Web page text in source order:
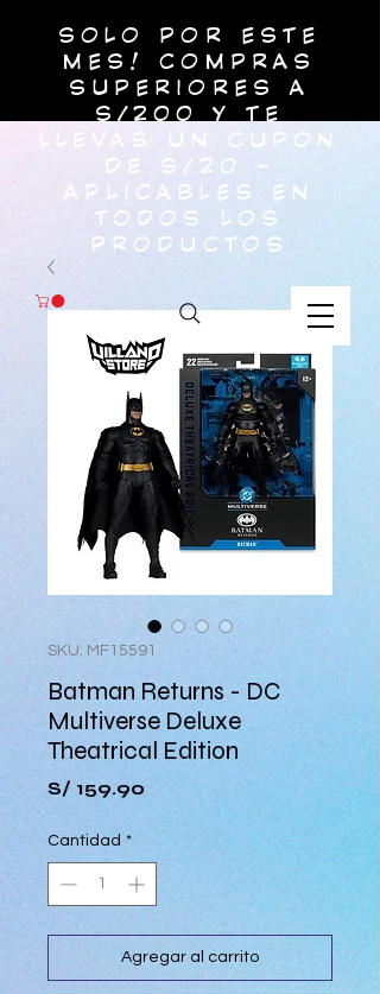
SOLO POR ESTE
MES! COMPRAS
SUPERIORES A
S/200 Y TE
LLEVAS UN CUPON
DE S/20 -
APLICABLES EN
TODOS LOS
PRODUCTOS
SKU: MF15591
Batman Returns - DC
Multiverse Deluxe
Theatrical Edition
S/ 159.90
Cantidad *
Agregar al carrito